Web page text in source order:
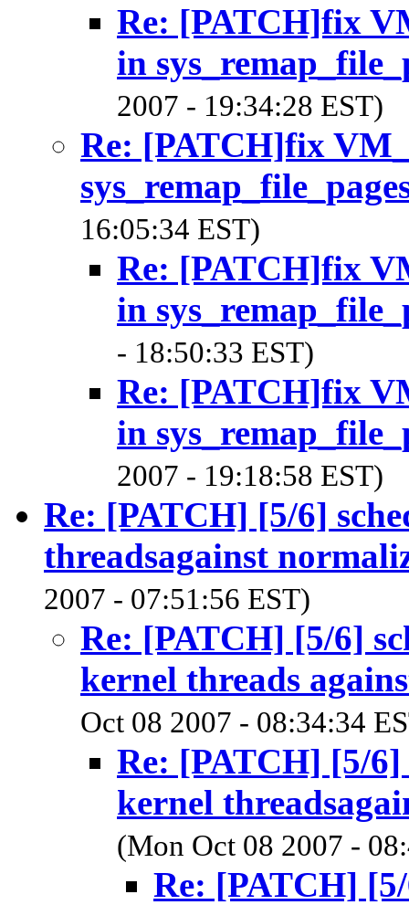
Re: [PATCH]fix
in
2007 - 19:34:28 EST)
Re: [PATCH]fix
16:05:34 EST)
Re: [PATCH]fix
in
- 18:50:33 EST)
Re: [PATCH]fix
in
2007 - 19:18:58 EST)
Re: [PATCH] [5/6]
threadsagainst
2007 - 07:51:56 EST)
Re: [PATCH] [5/6]
kernel threads
Oct 08 2007 - 08:34:34
Re: [PATCH] [5/
kernel
(Mon Oct 08 2007 -
Re: [PATCH]